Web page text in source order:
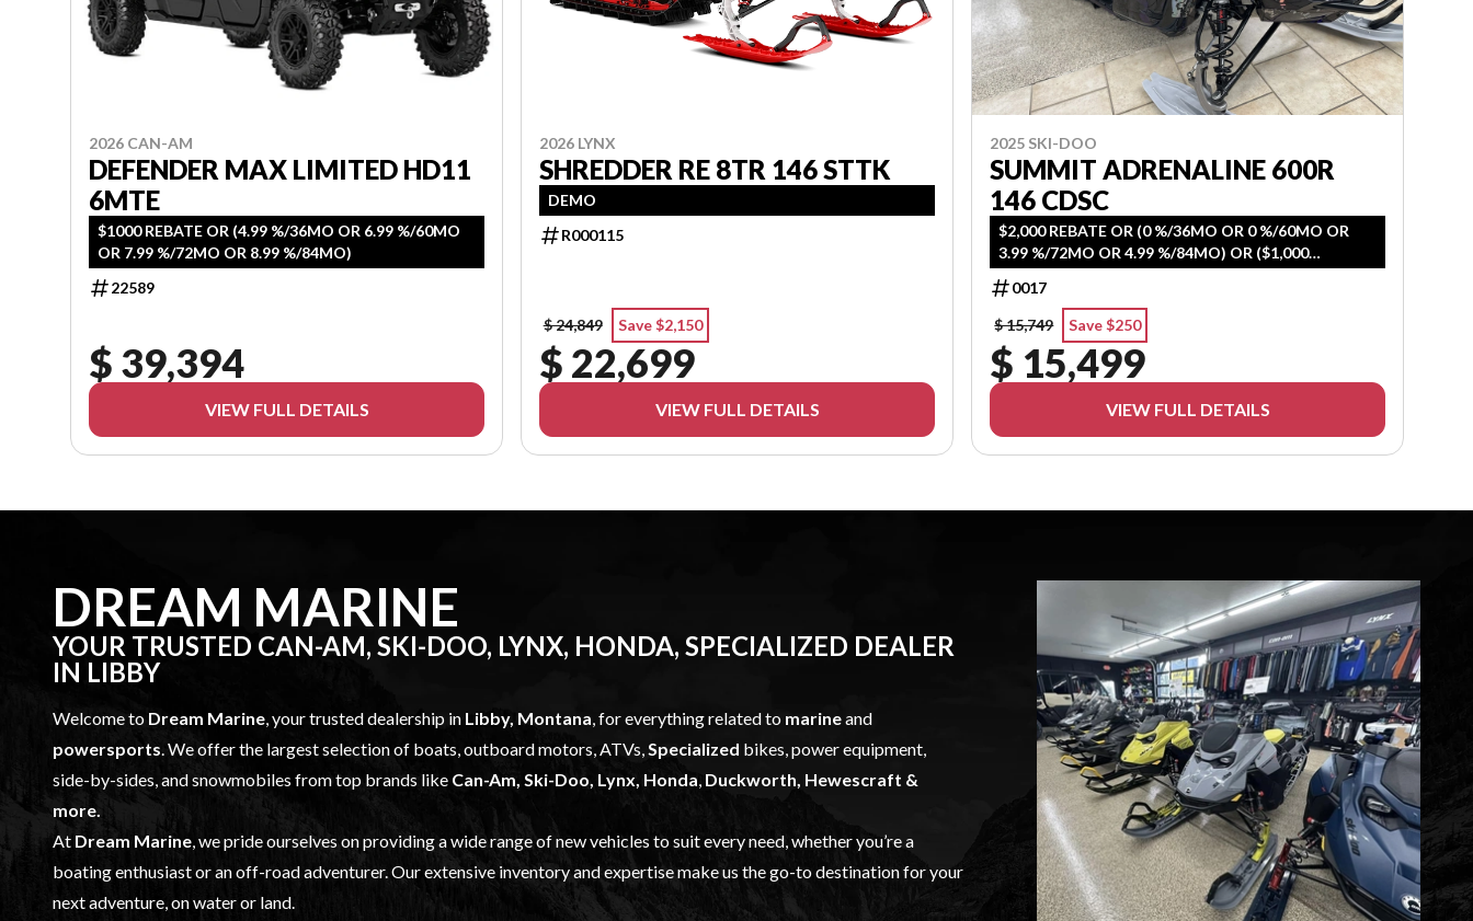
2026 CAN-AM
DEFENDER MAX LIMITED HD11
6MTE
$1000 REBATE OR (4.99 %/36MO OR 6.99 %/60MO
OR 7.99 %/72MO OR 8.99 %/84MO)
22589
$ 39,394
VIEW FULL DETAILS
2026 LYNX
SHREDDER RE 8TR 146 STTK
DEMO
R000115
$ 24,849 Save $2,150
$ 22,699
VIEW FULL DETAILS
2025 SKI-DOO
SUMMIT ADRENALINE 600R
146 CDSC
$2,000 REBATE OR (0 %/36MO OR 0 %/60MO OR
3.99 %/72MO OR 4.99 %/84MO) OR ($1,000
REBATE+ 3Y WARRANTY)
0017
$ 15,749
Save $250
$ 15,499
VIEW FULL DETAILS
DREAM MARINE
YOUR TRUSTED CAN-AM, SKI-DOO, LYNX, HONDA, SPECIALIZED DEALER
IN LIBBY
Welcome to Dream Marine, your trusted dealership in Libby, Montana, for everything related to marineand
powersports. We offer the largest selection of boats, outboard motors, ATVs,Specialized bikes, power equipment,
side-by-sides, and snowmobiles from top brands like Can-Am, Ski-Doo, Lynx, Honda, Duckworth, Hewescraft &
more.
At Dream Marine, we pride ourselves on providing a wide range ofnew vehicles to suit every need, whether you’re a
boating enthusiast or an off-road adventurer. Our extensive inventory and expertise make us the go-to destination for your
next adventure, on water or land.